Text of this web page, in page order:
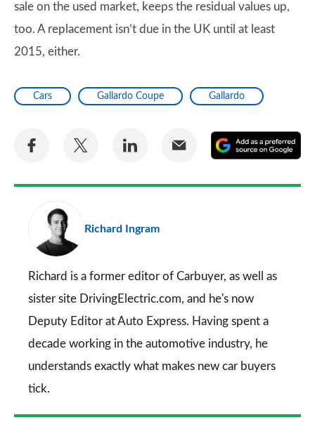
sale on the used market, keeps the residual values up,
too. A replacement isn’t due in the UK until at least
2015, either.
Cars Gallardo Coupe Gallardo
Share
Facebook
Share
Twitter
Share
LinkedIn
Share
Email
a
Richard Ingram
Richard is a former editor of Carbuyer, as well as
sister site DrivingElectric.com, and he's now
Deputy Editor at Auto Express. Having spent a
decade working in the automotive industry, he
understands exactly what makes new car buyers
tick.